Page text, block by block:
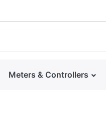
Meters & Controllers